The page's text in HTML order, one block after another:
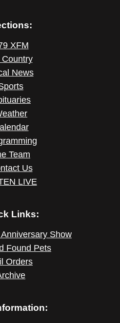
XFM
Country
News
Team
Us
LIVE
Links:
Show
Found Pets
Orders